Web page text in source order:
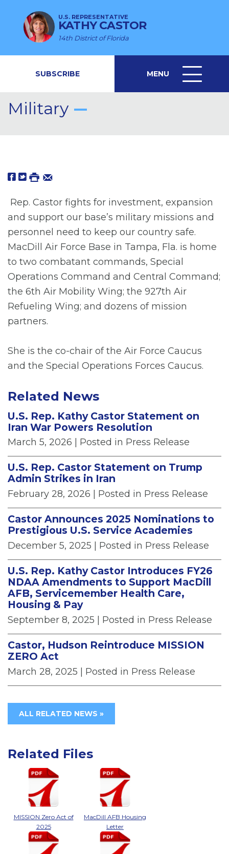
U.S. REPRESENTATIVE
KATHY CASTOR
14th District of Florida
SUBSCRIBE MENU
MENU
ICON
Military
Rep. Castor fights for investment, expansion
and support our base’s military missions and
personnel need to keep our country safe.
MacDill Air Force Base in Tampa, Fla. is home
to two combatant commands, Special
Operations Command and Central Command;
the 6th Air Mobility Wing; the 927th Air
Refueling Wing; and dozens of mission
partners.
She is the co-chair of the Air Force Caucus
and the Special Operations Forces Caucus.
Related News
U.S. Rep. Kathy Castor Statement on
Iran War Powers Resolution
March 5, 2026 | Posted in Press Release
U.S. Rep. Castor Statement on Trump
Admin Strikes in Iran
February 28, 2026 | Posted in Press Release
Castor Announces 2025 Nominations to
Prestigious U.S. Service Academies
December 5, 2025 | Posted in Press Release
U.S. Rep. Kathy Castor Introduces FY26
NDAA Amendments to Support MacDill
AFB, Servicemember Health Care,
Housing & Pay
September 8, 2025 | Posted in Press Release
Castor, Hudson Reintroduce MISSION
ZERO Act
March 28, 2025 | Posted in Press Release
ALL RELATED NEWS »
Related Files
MISSION Zero Act of
2025
MacDill AFB Housing
Letter